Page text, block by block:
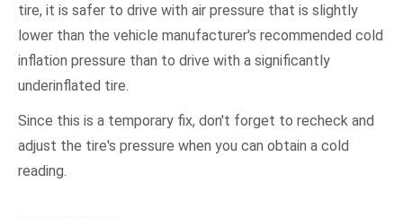
tire, it is safer to drive with air pressure that is slightly
lower than the vehicle manufacturer's recommended cold
inflation pressure than to drive with a significantly
underinflated tire.
Since this is a temporary fix, don't forget to recheck and
adjust the tire's pressure when you can obtain a cold
reading.